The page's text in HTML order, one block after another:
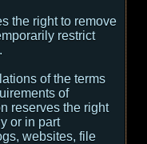
the right to remove
restrict
of the terms
of
reserves the right
or in part
websites, file